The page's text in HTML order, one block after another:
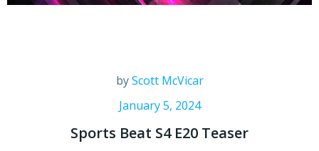
byScott McVicar
January 5, 2024
Sports Beat S4 E20 Teaser